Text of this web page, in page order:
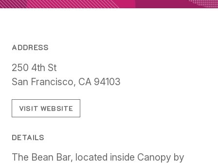
ADDRESS
250 4th St
San Francisco, CA 94103
VISIT WEBSITE
DETAILS
The Bean Bar, located inside Canopy by